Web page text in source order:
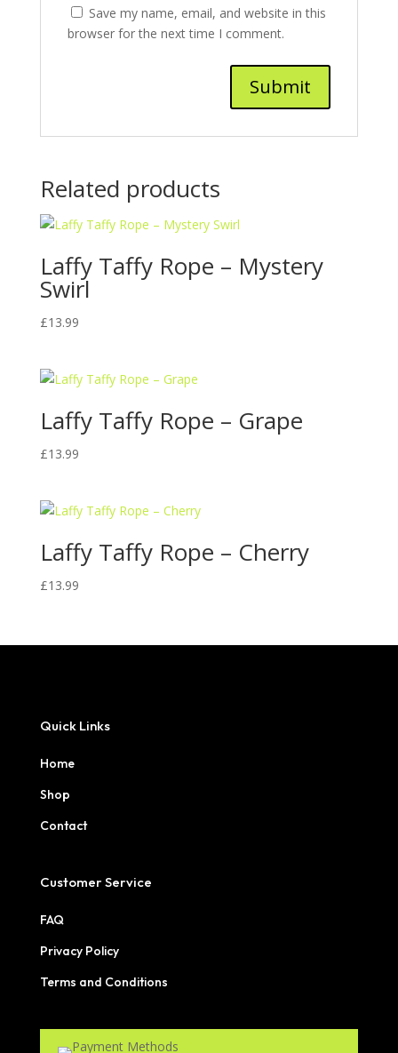
Save my name, email, and website in this
browser for the next time I comment.
Related products
Laffy Taffy Rope – Mystery
Swirl
£13.99
Laffy Taffy Rope – Grape
£13.99
Laffy Taffy Rope – Cherry
£13.99
Quick Links
Home
Shop
Contact
Customer Service
FAQ
Privacy Policy
Terms and Conditions